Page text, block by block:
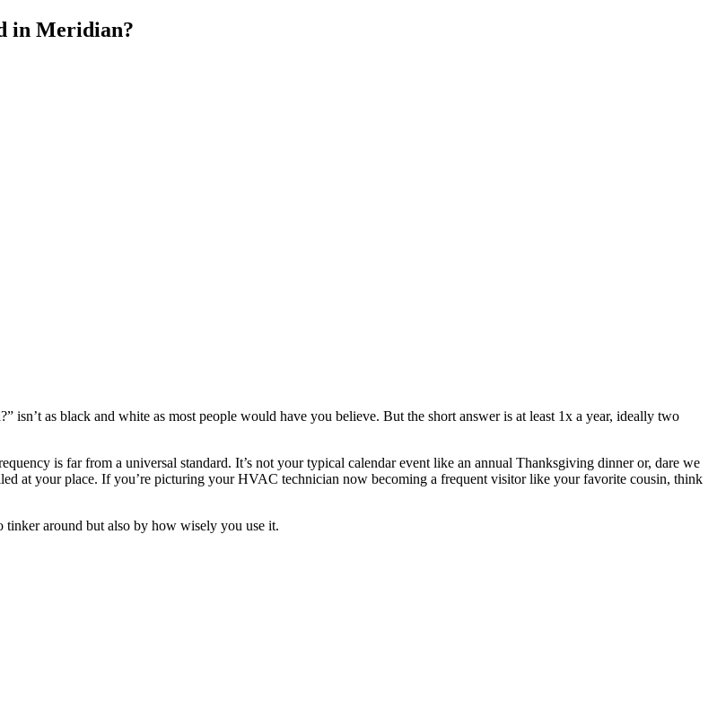
in Meridian?
isn’t as black and white as most people would have you believe. But the short answer is at least 1x a year, ideally two
is far from a universal standard. It’s not your typical calendar event like an annual Thanksgiving dinner or, dare we
at your place. If you’re picturing your HVAC technician now becoming a frequent visitor like your favorite cousin, think
around but also by how wisely you use it.